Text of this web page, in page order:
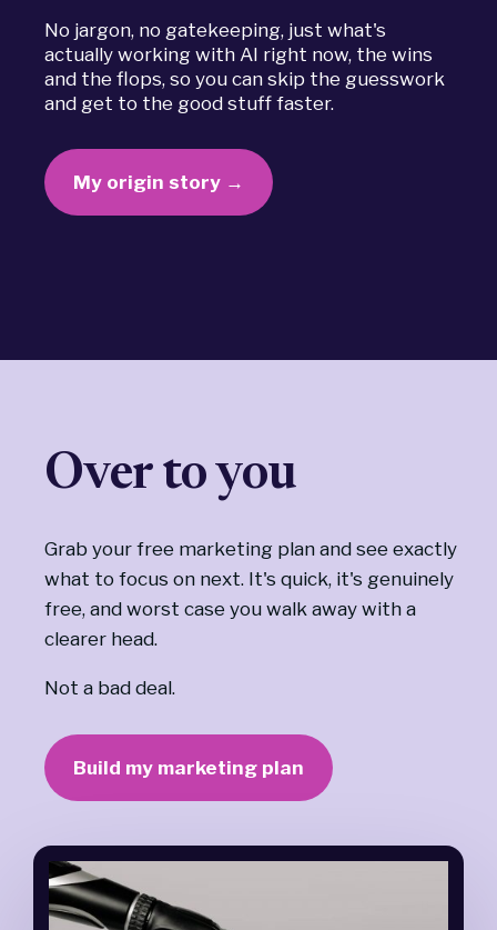
No jargon, no gatekeeping, just what's
actually working with AI right now, the wins
and the flops, so you can skip the guesswork
and get to the good stuff faster.
My origin story →
Over to you
Grab your free marketing plan and see exactly
what to focus on next. It's quick, it's genuinely
free, and worst case you walk away with a
clearer head.
Not a bad deal.
Build my marketing plan